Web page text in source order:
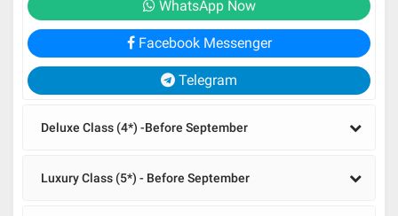
WhatsApp Now
Facebook Messenger
Telegram
Deluxe Class (4*) -Before September
Luxury Class (5*) - Before September